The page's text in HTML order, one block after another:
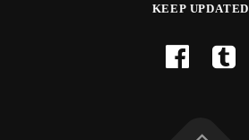
KEEP UPDATED